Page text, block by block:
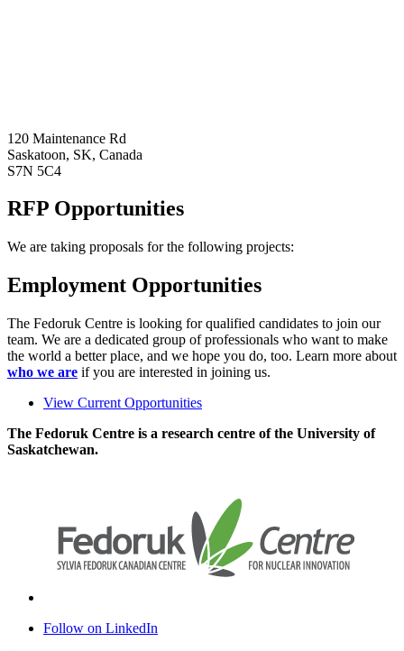
120 Maintenance Rd
Saskatoon, SK, Canada
S7N 5C4
RFP Opportunities
We are taking proposals for the following projects:
Employment Opportunities
The Fedoruk Centre is looking for qualified candidates to join our
team. We are a dedicated group of professionals who want to make
the world a better place, and we hope you do, too. Learn more about
who we are if you are interested in joining us.
View Current Opportunities
The Fedoruk Centre is a research centre of the University of
Saskatchewan.
Follow on LinkedIn